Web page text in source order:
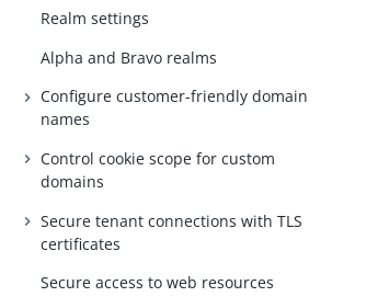
Realm settings
Alpha and Bravo realms
Configure customer-friendly domain
names
Control cookie scope for custom
domains
Secure tenant connections with TLS
certificates
Secure access to web resources